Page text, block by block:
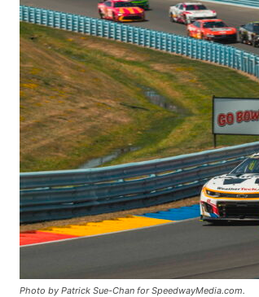
Photo by Patrick Sue-Chan for SpeedwayMedia.com.